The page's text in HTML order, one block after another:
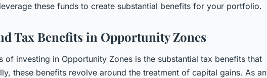
these funds to create substantial benefits for your portfolio.
Tax Benefits in Opportunity Zones
of investing in Opportunity Zones is the substantial tax benefits that
these benefits revolve around the treatment of capital gains. As an